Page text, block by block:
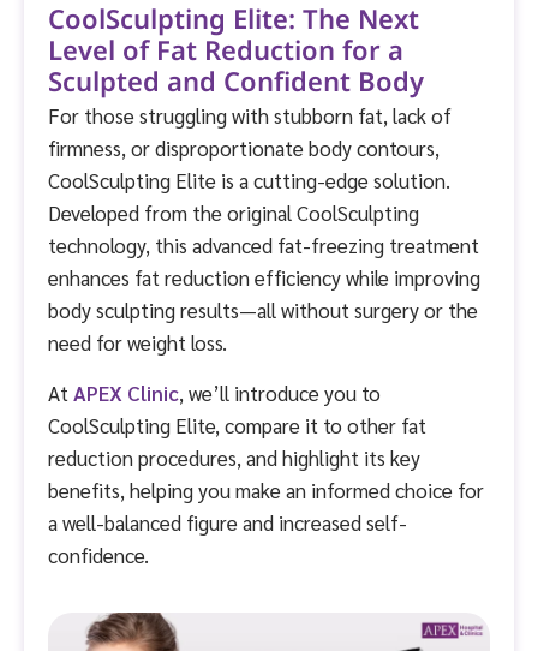
CoolSculpting Elite: The Next
Level of Fat Reduction for a
Sculpted and Confident Body
For those struggling with stubborn fat, lack of
firmness, or disproportionate body contours,
CoolSculpting Elite is a cutting-edge solution.
Developed from the original CoolSculpting
technology, this advanced fat-freezing treatment
enhances fat reduction efficiency while improving
body sculpting results—all without surgery or the
need for weight loss.
At APEX Clinic, we’ll introduce you to
CoolSculpting Elite, compare it to other fat
reduction procedures, and highlight its key
benefits, helping you make an informed choice for
a well-balanced figure and increased self-
confidence.